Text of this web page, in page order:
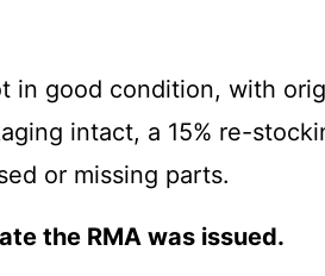
in good condition, with
intact, a 15% re-
or missing parts.
the RMA was issued.